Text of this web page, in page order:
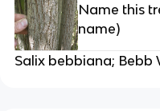
Name this
name)
Salix bebbiana; Bebb